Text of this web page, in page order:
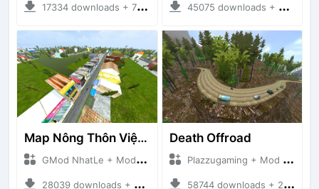
17334 downloads + 75.60 MB 45075 downloads + 46.18 MB
Map Nông Thôn Việt Nam
GMod NhatLe + Mod Bussid Maps
28039 downloads + 35.28 MB
Death Offroad
Plazzugaming + Mod Bussid Maps
58744 downloads + 28.09 MB